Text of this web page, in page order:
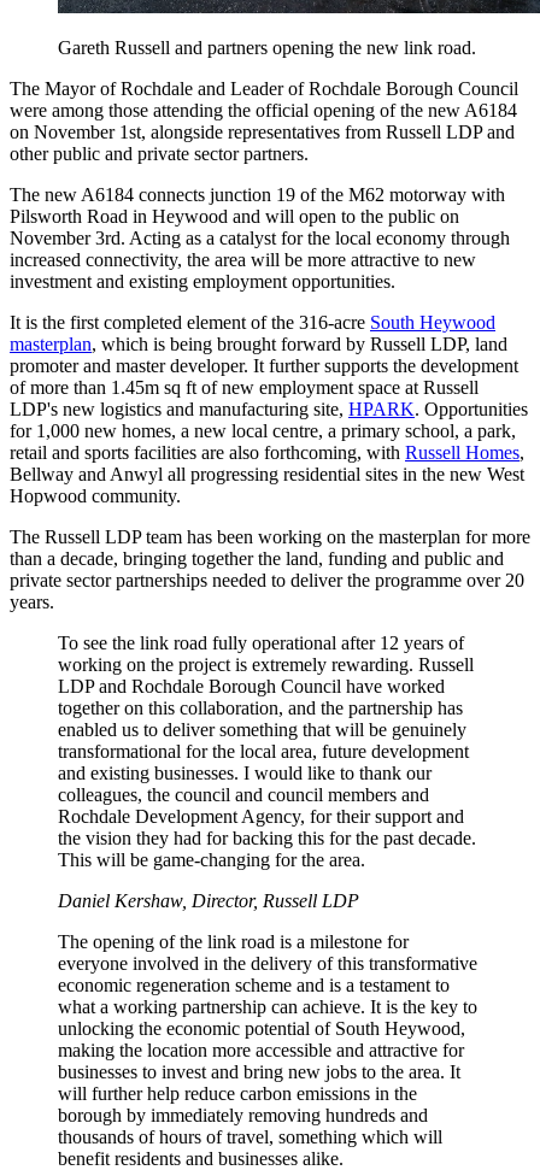
Gareth Russell and partners opening the new link road.
The Mayor of Rochdale and Leader of Rochdale Borough Council
were among those attending the official opening of the new A6184
on November 1st, alongside representatives from Russell LDP and
other public and private sector partners.
The new A6184 connects junction 19 of the M62 motorway with
Pilsworth Road in Heywood and will open to the public on
November 3rd. Acting as a catalyst for the local economy through
increased connectivity, the area will be more attractive to new
investment and existing employment opportunities.
It is the first completed element of the 316-acre South Heywood
masterplan, which is being brought forward by Russell LDP, land
promoter and master developer. It further supports the development
of more than 1.45m sq ft of new employment space at Russell
LDP's new logistics and manufacturing site, HPARK. Opportunities
for 1,000 new homes, a new local centre, a primary school, a park,
retail and sports facilities are also forthcoming, with Russell Homes,
Bellway and Anwyl all progressing residential sites in the new West
Hopwood community.
The Russell LDP team has been working on the masterplan for more
than a decade, bringing together the land, funding and public and
private sector partnerships needed to deliver the programme over 20
years.
To see the link road fully operational after 12 years of
working on the project is extremely rewarding. Russell
LDP and Rochdale Borough Council have worked
together on this collaboration, and the partnership has
enabled us to deliver something that will be genuinely
transformational for the local area, future development
and existing businesses. I would like to thank our
colleagues, the council and council members and
Rochdale Development Agency, for their support and
the vision they had for backing this for the past decade.
This will be game-changing for the area.
Daniel Kershaw, Director, Russell LDP
The opening of the link road is a milestone for
everyone involved in the delivery of this transformative
economic regeneration scheme and is a testament to
what a working partnership can achieve. It is the key to
unlocking the economic potential of South Heywood,
making the location more accessible and attractive for
businesses to invest and bring new jobs to the area. It
will further help reduce carbon emissions in the
borough by immediately removing hundreds and
thousands of hours of travel, something which will
benefit residents and businesses alike.